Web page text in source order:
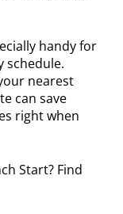
handy for
schedule.
nearest
can save
right when